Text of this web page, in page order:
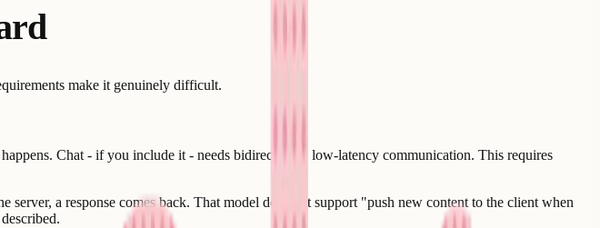
make it genuinely difficult.
Chat - if you include it - needs bidirectional, low-latency communication. This requires
server, a response comes back. That model does not support "push new content to the client when